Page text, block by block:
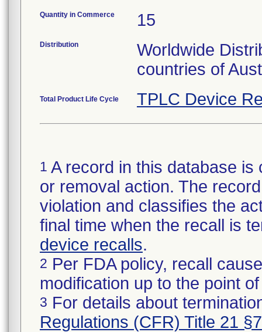
Quantity in Commerce 15
Distribution
Worldwide
countries of
Total Product Life Cycle TPLC Device
1 A record in this database
or removal action. The
violation and classifies the
final time when the recall is
device recalls.
2 Per FDA policy, recall
modification up to the point
3 For details about
Regulations (CFR) Title 21